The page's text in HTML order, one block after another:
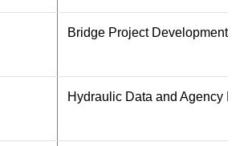
Bridge Project Development
Hydraulic Data and Agency